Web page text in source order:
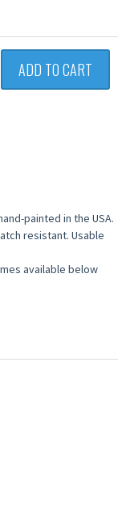
ADD TO CART
painted in the USA.
resistant. Usable
available below